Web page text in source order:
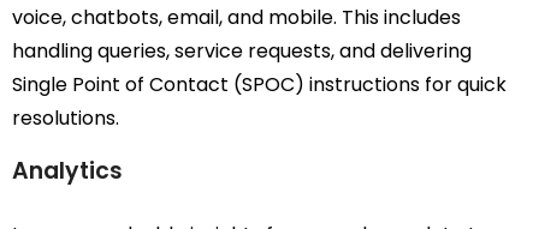
voice, chatbots, email, and mobile. This includes
handling queries, service requests, and delivering
Single Point of Contact (SPOC) instructions for quick
resolutions.
Analytics